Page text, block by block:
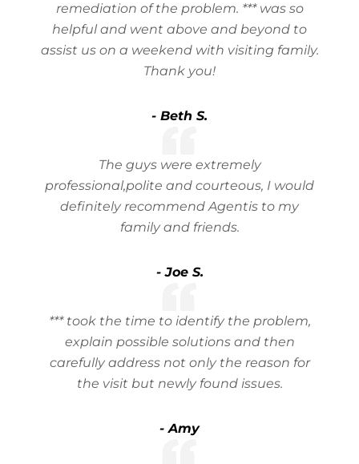
remediation of the problem. *** was so
helpful and went above and beyond to
assist us on a weekend with visiting family.
Thank you!
- Beth S.
The guys were extremely
professional,polite and courteous, I would
definitely recommend Agentis to my
family and friends.
- Joe S.
*** took the time to identify the problem,
explain possible solutions and then
carefully address not only the reason for
the visit but newly found issues.
- Amy